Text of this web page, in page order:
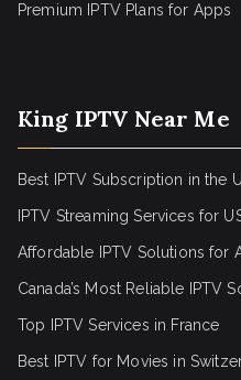
Premium IPTV Plans for Apps
King IPTV Near Me
Best IPTV Subscription in the
IPTV Streaming Services for
Affordable IPTV Solutions for
Canada’s Most Reliable IPTV
Top IPTV Services in France
Best IPTV for Movies in